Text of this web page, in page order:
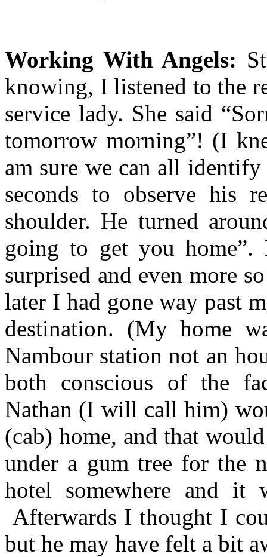
Working With Angels:
knowing, I listened to the
service lady. She said
tomorrow morning”! (I
am sure we can all
seconds to observe his
shoulder. He turned
going to get you
surprised and even more
later I had gone way past
destination. (My home
Nambour station not an
both conscious of the
Nathan (I will call him)
(cab) home, and that
under a gum tree for the
hotel somewhere and
Afterwards I thought I
but he may have felt a bit